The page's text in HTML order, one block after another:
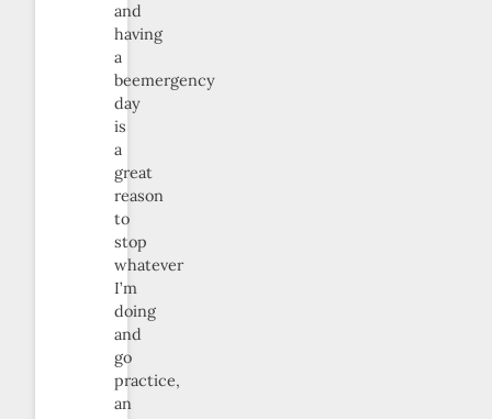
and
having
a
beemergency
day
is
a
great
reason
to
stop
whatever
I’m
doing
and
go
practice,
an